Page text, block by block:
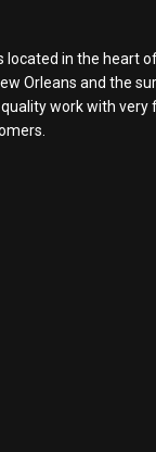
located in the heart
Orleans and the
quality work with